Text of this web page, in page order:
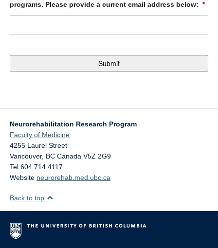
programs. Please provide a current email address below: *
Neurorehabilitation Research Program
Faculty of Medicine
4255 Laurel Street
Vancouver, BC Canada V5Z 2G9
Tel 604 714 4117
Website neurorehab.med.ubc.ca
Back to top